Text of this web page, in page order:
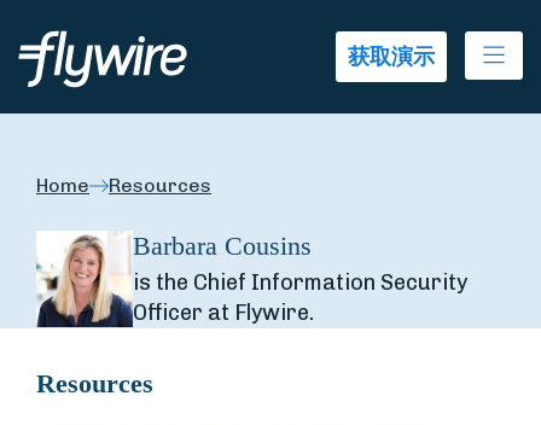
获取演示
Home Resources
Barbara Cousins
is the Chief Information Security
Officer at Flywire.
Resources